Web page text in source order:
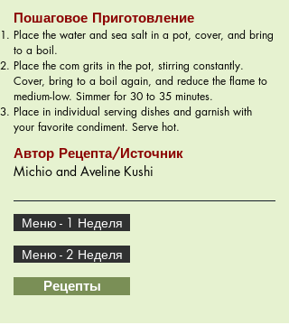
Пошаговое Приготовление
Place the water and sea salt in a pot, cover, and bring
to a boil.
Place the com grits in the pot, stirring constantly.
Cover, bring to a boil again, and reduce the flame to
medium-low. Simmer for 30 to 35 minutes.
Place in individual serving dishes and garnish with
your favorite condiment. Serve hot.
Автор Рецепта/Источник
Michio and Aveline Kushi
Меню - 1 Неделя
Меню - 2 Неделя
Рецепты